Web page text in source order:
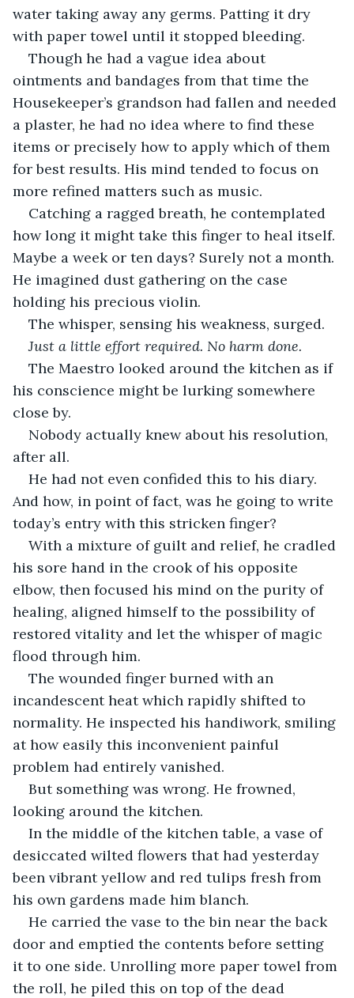
water taking away any germs. Patting it dry
with paper towel until it stopped bleeding.
Though he had a vague idea about
ointments and bandages from that time the
Housekeeper’s grandson had fallen and needed
a plaster, he had no idea where to find these
items or precisely how to apply which of them
for best results. His mind tended to focus on
more refined matters such as music.
Catching a ragged breath, he contemplated
how long it might take this finger to heal itself.
Maybe a week or ten days? Surely not a month.
He imagined dust gathering on the case
holding his precious violin.
The whisper, sensing his weakness, surged.
Just a little effort required. No harm done.
The Maestro looked around the kitchen as if
his conscience might be lurking somewhere
close by.
Nobody actually knew about his resolution,
after all.
He had not even confided this to his diary.
And how, in point of fact, was he going to write
today’s entry with this stricken finger?
With a mixture of guilt and relief, he cradled
his sore hand in the crook of his opposite
elbow, then focused his mind on the purity of
healing, aligned himself to the possibility of
restored vitality and let the whisper of magic
flood through him.
The wounded finger burned with an
incandescent heat which rapidly shifted to
normality. He inspected his handiwork, smiling
at how easily this inconvenient painful
problem had entirely vanished.
But something was wrong. He frowned,
looking around the kitchen.
In the middle of the kitchen table, a vase of
desiccated wilted flowers that had yesterday
been vibrant yellow and red tulips fresh from
his own gardens made him blanch.
He carried the vase to the bin near the back
door and emptied the contents before setting
it to one side. Unrolling more paper towel from
the roll, he piled this on top of the dead